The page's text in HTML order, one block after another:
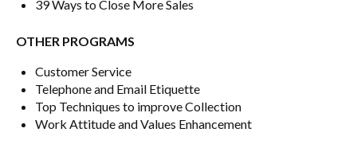
39 Ways to Close More Sales
OTHER PROGRAMS
Customer Service
Telephone and Email Etiquette
Top Techniques to improve Collection
Work Attitude and Values Enhancement